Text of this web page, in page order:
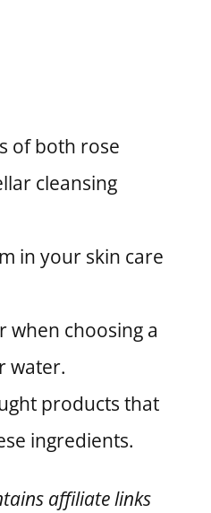
of both rose
cleansing
in your skin care
when choosing a
water.
products that
ingredients.
affiliate links